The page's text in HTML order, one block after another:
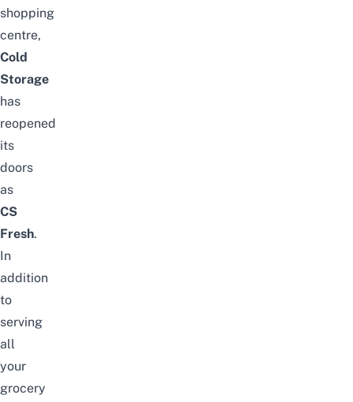
shopping
centre,
Cold
Storage
has
reopened
its
doors
as
CS
Fresh.
In
addition
to
serving
all
your
grocery